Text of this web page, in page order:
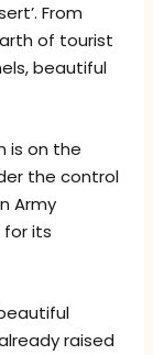
From
of tourist
beautiful
is on the
the control
Army
for its
raised